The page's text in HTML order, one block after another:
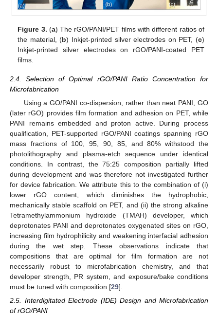
Figure 3. (a) The rGO/PANI/PET films with different ratios of
the material, (b) Inkjet-printed silver electrodes on PET, (c)
Inkjet-printed silver electrodes on rGO/PANI-coated PET
films.
2.4. Selection of Optimal rGO/PANI Ratio Concentration for
Microfabrication
Using a GO/PANI co-dispersion, rather than neat PANI; GO
(later rGO) provides film formation and adhesion on PET, while
PANI remains embedded and proton active. During process
qualification, PET-supported rGO/PANI coatings spanning rGO
mass fractions of 100, 95, 90, 85, and 80% withstood the
photolithography and plasma-etch sequence under identical
conditions. In contrast, the 75:25 composition partially lifted
during development and was therefore not investigated further
for device fabrication. We attribute this to the combination of (i)
lower rGO content, which diminishes the hydrophobic,
mechanically stable scaffold on PET, and (ii) the strong alkaline
Tetramethylammonium hydroxide (TMAH) developer, which
deprotonates PANI and deprotonates oxygenated sites on rGO,
increasing film hydrophilicity and weakening interfacial adhesion
during the wet step. These observations indicate that
compositions that are optimal for film formation are not
necessarily robust to microfabrication chemistry, and that
developer strength, PR system, and exposure/bake conditions
must be tuned with composition [29].
2.5. Interdigitated Electrode (IDE) Design and Microfabrication
of rGO/PANI